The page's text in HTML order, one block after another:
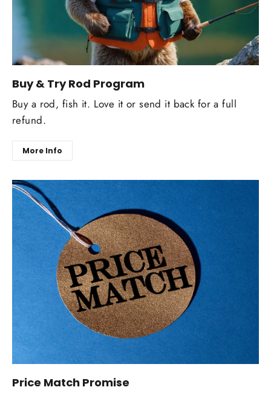
Buy & Try Rod Program
Buy a rod, fish it. Love it or send it back for a full
refund.
More Info
Price Match Promise